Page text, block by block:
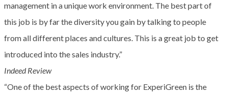
management in a unique work environment. The best part of
this job is by far the diversity you gain by talking to people
from all different places and cultures. This is a great job to get
introduced into the sales industry.”
Indeed Review
“One of the best aspects of working for ExperiGreen is the